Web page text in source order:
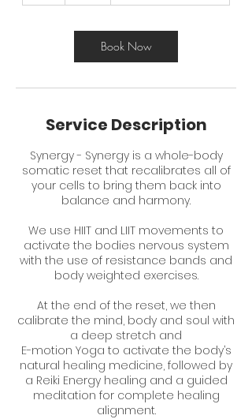
Book Now
Service Description
Synergy - Synergy is a whole-body
somatic reset that recalibrates all of
your cells to bring them back into
balance and harmony.
We use HIIT and LIIT movements to
activate the bodies nervous system
with the use of resistance bands and
body weighted exercises.
At the end of the reset, we then
calibrate the mind, body and soul with
a deep stretch and
E-motion Yoga to activate the body’s
natural healing medicine, followed by
a Reiki Energy healing and a guided
meditation for complete healing
alignment.